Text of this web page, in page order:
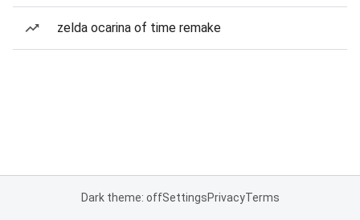
zelda ocarina of time remake
Dark theme: offSettingsPrivacyTerms